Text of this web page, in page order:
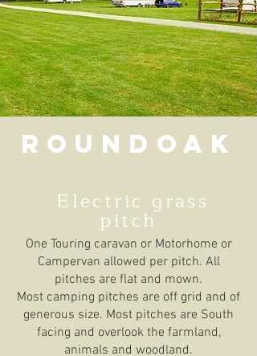
Roundoak
Electric grass
pitch
One Touring caravan or Motorhome or
Campervan allowed per pitch. All
pitches are flat and mown.
Most camping pitches are off grid and of
generous size. Most pitches are South
facing and overlook the farmland,
animals and woodland.